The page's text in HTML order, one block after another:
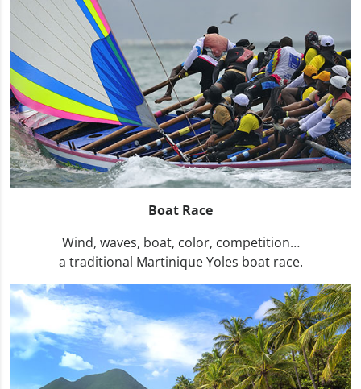
Boat Race
Wind, waves, boat, color, competition…
a traditional Martinique Yoles boat race.